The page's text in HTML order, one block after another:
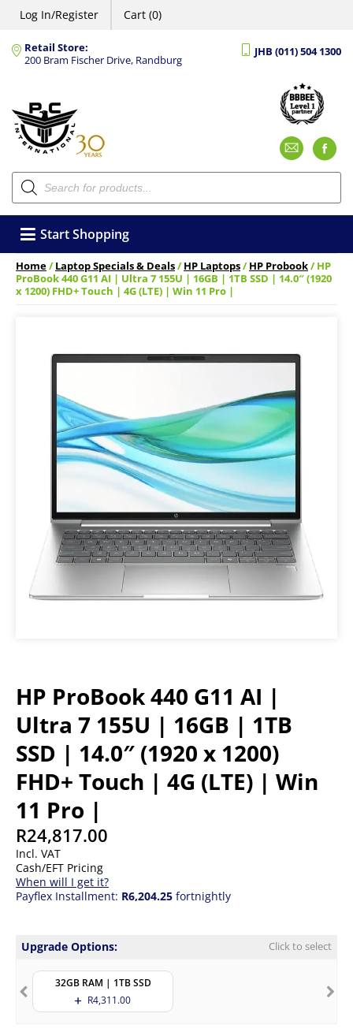
Log In/Register Cart (0)
Retail Store:
200 Bram Fischer Drive, Randburg
JHB (011) 504 1300
Products
search
Start Shopping
Home/Laptop Specials & Deals/HP Laptops/HP Probook/ HP
ProBook 440 G11 AI | Ultra 7 155U | 16GB | 1TB SSD | 14.0″ (1920
x 1200) FHD+ Touch | 4G (LTE) | Win 11 Pro |
HP ProBook 440 G11 AI |
Ultra 7 155U | 16GB | 1TB
SSD | 14.0″ (1920 x 1200)
FHD+ Touch | 4G (LTE) | Win
11 Pro |
R24,817.00
Incl. VAT
Cash/EFT Pricing
When will I get it?
Payflex Installment: R6,204.25 fortnightly
Upgrade Options: Click to select
32GB RAM | 1TB SSD
R4,311.00